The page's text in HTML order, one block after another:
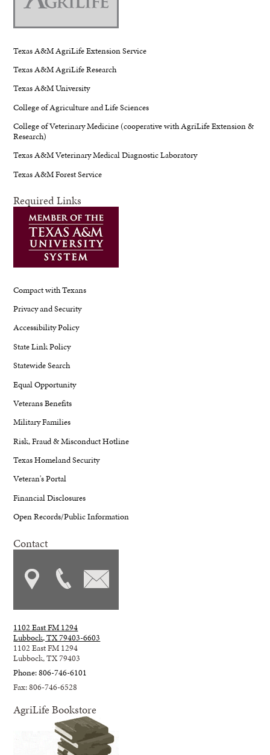
Texas A&M AgriLife Extension Service
Texas A&M AgriLife Research
Texas A&M University
College of Agriculture and Life Sciences
College of Veterinary Medicine (cooperative with AgriLife Extension &
Research)
Texas A&M Veterinary Medical Diagnostic Laboratory
Texas A&M Forest Service
Required Links
Compact with Texans
Privacy and Security
Accessibility Policy
State Link Policy
Statewide Search
Equal Opportunity
Veterans Benefits
Military Families
Risk, Fraud & Misconduct Hotline
Texas Homeland Security
Veteran's Portal
Financial Disclosures
Open Records/Public Information
Contact
1102 East FM 1294
Lubbock, TX 79403-6603
1102 East FM 1294
Lubbock, TX 79403
Phone: 806-746-6101
Fax: 806-746-6528
AgriLife Bookstore